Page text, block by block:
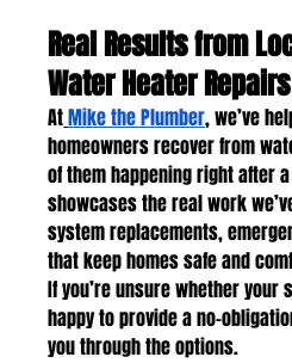
Real Results from
Water Heater Repairs
AtMike the Plumber, we’ve
homeowners recover from
of them happening right after
showcases the real work
system replacements,
that keep homes safe and
If you’re unsure whether your
happy to provide a no-
you through the options.